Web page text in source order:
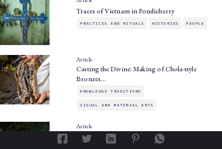
Traces of Vietnam in Pondicherry
PRACTICES AND RITUALS HISTORIES PEOPLE
Article
Casting the Divine: Making of Chola-style
Bronzes…
KNOWLEDGE TRADITIONS
VISUAL AND MATERIAL ARTS
Article
Of Mangoes, Monstrances, and Firewalks:
Festivals…